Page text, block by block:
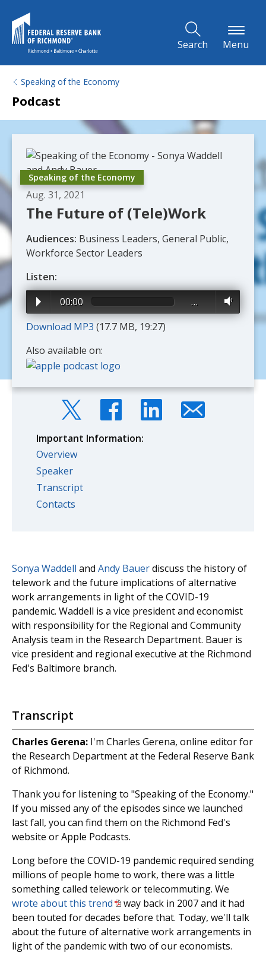
Search Menu
Speaking of the Economy
Podcast
Speaking of the Economy
Aug. 31, 2021
The Future of (Tele)Work
Audiences: Business Leaders, General Public,
Workforce Sector Leaders
Listen:
00:00
…
Download MP3 (17.7 MB, 19:27)
Also available on:
Important Information:
Overview
Speaker
Transcript
Contacts
Sonya Waddell and Andy Bauerdiscuss the history of
telework and the future implications of alternative
work arrangements in light of the COVID-19
pandemic. Waddell is a vice president and economist
with responsibility for the Regional and Community
Analysis team in the Research Department. Bauer is
vice president and regional executive at the Richmond
Fed's Baltimore branch.
Transcript
Charles Gerena: I'm Charles Gerena, online editor for
the Research Department at the Federal Reserve Bank
of Richmond.
Thank you for listening to "Speaking of the Economy."
If you missed any of the episodes since we launched
last fall, you can find them on the Richmond Fed's
website or Apple Podcasts.
Long before the COVID-19 pandemic required sending
millions of people home to work, there was a little
something called telework or telecommuting. We
wrote about this trend
way back in 2007 and it had
been touted for decades before that. Today, we'll talk
about the future of alternative work arrangements in
light of the pandemic with two of our economists.